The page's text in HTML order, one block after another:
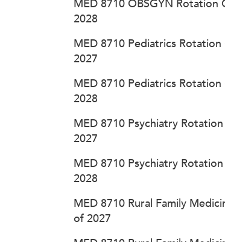
MED 8710 OBSGYN Rotation
2028
MED 8710 Pediatrics Rotation
2027
MED 8710 Pediatrics Rotation
2028
MED 8710 Psychiatry
2027
MED 8710 Psychiatry
2028
MED 8710 Rural Family
of 2027